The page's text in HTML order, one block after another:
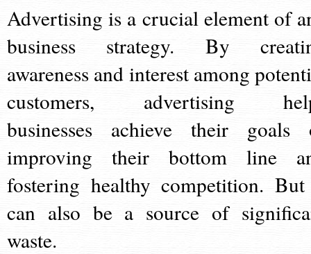
Advertising is a crucial element of
business strategy. By
awareness and interest among
customers, advertising
businesses achieve their goals
improving their bottom line
fostering healthy competition.
can also be a source of
waste.